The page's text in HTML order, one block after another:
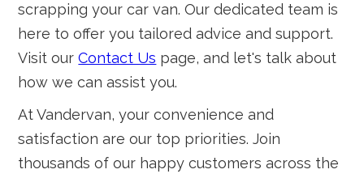
scrapping your car van. Our dedicated team is
here to offer you tailored advice and support.
Visit ourContact Us page, and let's talk about
how we can assist you.
At Vandervan, your convenience and
satisfaction are our top priorities. Join
thousands of our happy customers across the